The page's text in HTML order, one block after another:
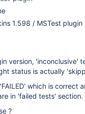
1.598 / MSTest plugin
version, 'inconclusive'
status is actually
which is
in 'failed tests' section.
?